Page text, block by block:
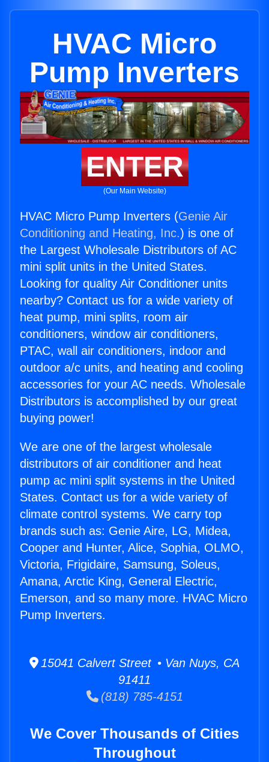
HVAC Micro
Pump Inverters
ENTER
(Our Main Website)
HVAC Micro Pump Inverters (Genie Air
Conditioning and Heating, Inc.) is one of
the Largest Wholesale Distributors of AC
mini split units in the United States.
Looking for quality Air Conditioner units
nearby? Contact us for a wide variety of
heat pump, mini splits, room air
conditioners, window air conditioners,
PTAC, wall air conditioners, indoor and
outdoor a/c units, and heating and cooling
accessories for your AC needs. Wholesale
Distributors is accomplished by our great
buying power!
We are one of the largest wholesale
distributors of air conditioner and heat
pump ac mini split systems in the United
States. Contact us for a wide variety of
climate control systems. We carry top
brands such as: Genie Aire, LG, Midea,
Cooper and Hunter, Alice, Sophia, OLMO,
Victoria, Frigidaire, Samsung, Soleus,
Amana, Arctic King, General Electric,
Emerson, and so many more. HVAC Micro
Pump Inverters.
15041 Calvert Street • Van Nuys, CA
91411
(818) 785-4151
We Cover Thousands of Cities
Throughout